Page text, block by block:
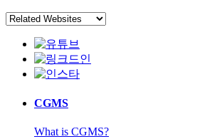
CGMS
What is CGMS?